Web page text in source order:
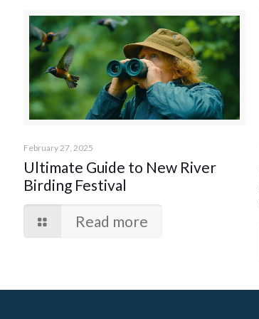
February 27, 2025
Ultimate Guide to New River
Birding Festival
Read more